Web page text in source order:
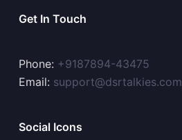
Get In Touch
Phone: +9187894-43475
Email: support@dsrtalkies.com
Social Icons